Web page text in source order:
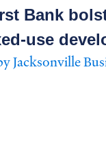
Bank
use
Jacksonville